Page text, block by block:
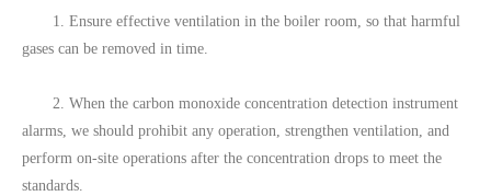
1. Ensure effective ventilation in the boiler room, so that harmful
gases can be removed in time.
2. When the carbon monoxide concentration detection instrument
alarms, we should prohibit any operation, strengthen ventilation, and
perform on-site operations after the concentration drops to meet the
standards.